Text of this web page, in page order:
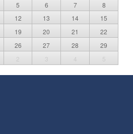
5 6 7
8
12 13 14
15
19 20 21
22
26 27 28
29
2 3 4 5